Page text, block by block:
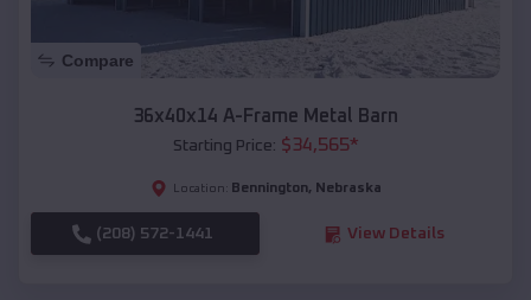
Compare
36x40x14 A-Frame Metal Barn
Starting Price: $34,565*
Location: Bennington, Nebraska
(208) 572-1441 View Details